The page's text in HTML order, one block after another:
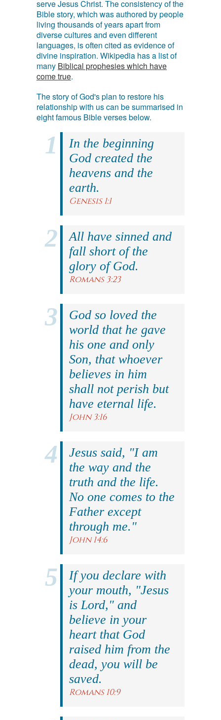
serve Jesus Christ. The consistency of the
Bible story, which was authored by people
living thousands of years apart from
diverse cultures and even different
languages, is often cited as evidence of
divine inspiration. Wikipedia has a list of
many Biblical prophesies which have
come true.
The story of God's plan to restore his
relationship with us can be summarised in
eight famous Bible verses below.
In the beginning
God created the
heavens and the
earth.
Genesis 1:1
All have sinned and
fall short of the
glory of God.
Romans 3:23
God so loved the
world that he gave
his one and only
Son, that whoever
believes in him
shall not perish but
have eternal life.
John 3:16
Jesus said, "I am
the way and the
truth and the life.
No one comes to the
Father except
through me."
John 14:6
If you declare with
your mouth, "Jesus
is Lord," and
believe in your
heart that God
raised him from the
dead, you will be
saved.
Romans 10:9